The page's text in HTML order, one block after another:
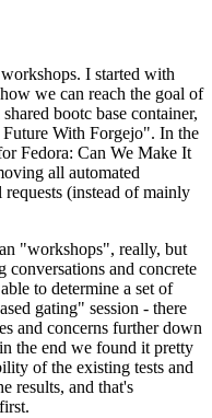
I started with
we can reach the goal of
bootc base container,
With Forgejo". In the
Fedora: Can We Make It
all automated
(instead of mainly
"workshops", really, but
conversations and concrete
to determine a set of
gating" session - there
and concerns further down
the end we found it pretty
of the existing tests and
results, and that's